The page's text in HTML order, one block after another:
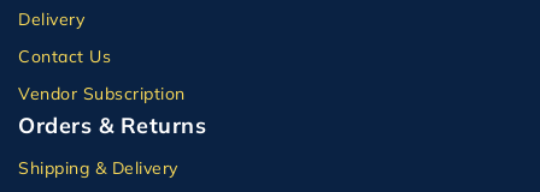
Delivery
Contact Us
Vendor Subscription
Orders & Returns
Shipping & Delivery